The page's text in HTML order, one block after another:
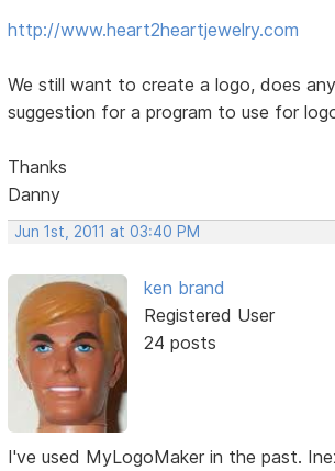
http://www.heart2heartjewelry.com
We still want to create a logo, does
suggestion for a program to use for
Thanks
Danny
Jun 1st, 2011 at 03:40 PM
ken brand
Registered User
24 posts
I've used MyLogoMaker in the past.